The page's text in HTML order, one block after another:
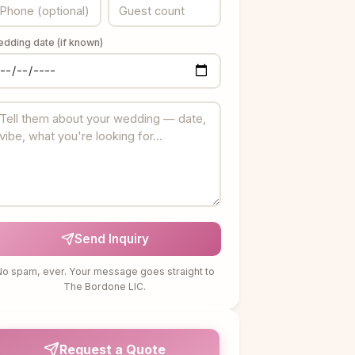
date (if known)
Send Inquiry
spam, ever. Your message goes straight to
The Bordone LIC.
Request a Quote